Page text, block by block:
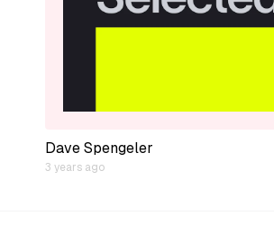
Dave Spengeler
3 years ago